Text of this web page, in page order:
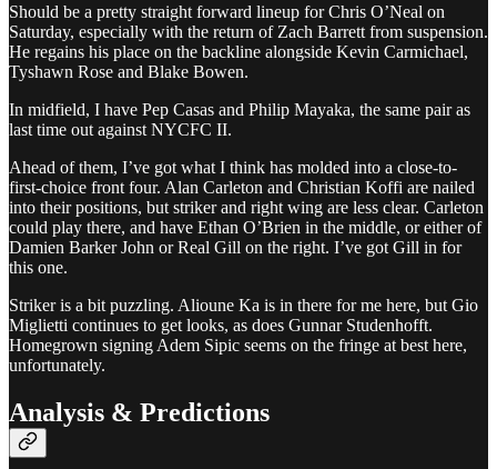
Should be a pretty straight forward lineup for Chris O’Neal on
Saturday, especially with the return of Zach Barrett from suspension.
He regains his place on the backline alongside Kevin Carmichael,
Tyshawn Rose and Blake Bowen.
In midfield, I have Pep Casas and Philip Mayaka, the same pair as
last time out against NYCFC II.
Ahead of them, I’ve got what I think has molded into a close-to-
first-choice front four. Alan Carleton and Christian Koffi are nailed
into their positions, but striker and right wing are less clear. Carleton
could play there, and have Ethan O’Brien in the middle, or either of
Damien Barker John or Real Gill on the right. I’ve got Gill in for
this one.
Striker is a bit puzzling. Alioune Ka is in there for me here, but Gio
Miglietti continues to get looks, as does Gunnar Studenhofft.
Homegrown signing Adem Sipic seems on the fringe at best here,
unfortunately.
Analysis & Predictions